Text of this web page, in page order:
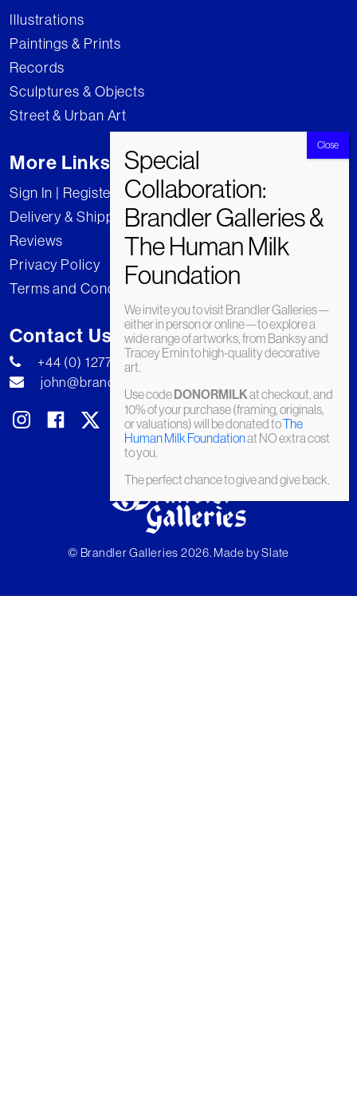
Illustrations
Paintings & Prints
Records
Sculptures & Objects
Street & Urban Art
More Links
Sign In | Register
Delivery & Shipping
Reviews
Privacy Policy
Terms and Conditions
Contact Us
+44 (0) 1277 222269
john@brandler-galleries.com
© Brandler Galleries 2026. Made bySlate
We invite you to visit Brandler Galleries—
either in person or online—to explore a
wide range of artworks, from Banksy and
Tracey Emin to high-quality decorative
art.
Use codeDONORMILKat checkout, and
10% of your purchase (framing, originals,
or valuations) will be donated toThe
Human Milk Foundationat NO extra cost
to you.
The perfect chance to give and give back.